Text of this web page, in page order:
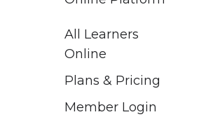
All Learners
Online
Plans & Pricing
Member Login